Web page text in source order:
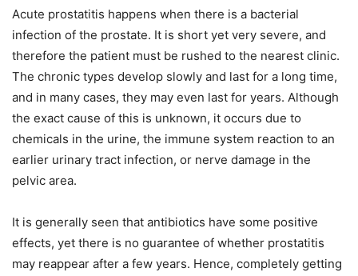
Acute prostatitis happens when there is a bacterial
infection of the prostate. It is short yet very severe, and
therefore the patient must be rushed to the nearest clinic.
The chronic types develop slowly and last for a long time,
and in many cases, they may even last for years. Although
the exact cause of this is unknown, it occurs due to
chemicals in the urine, the immune system reaction to an
earlier urinary tract infection, or nerve damage in the
pelvic area.
It is generally seen that antibiotics have some positive
effects, yet there is no guarantee of whether prostatitis
may reappear after a few years. Hence, completely getting